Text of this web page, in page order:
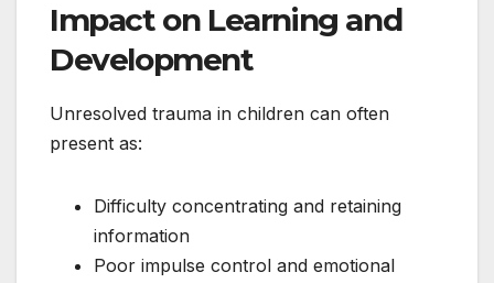
Impact on Learning and
Development
Unresolved trauma in children can often
present as:
Difficulty concentrating and retaining
information
Poor impulse control and emotional